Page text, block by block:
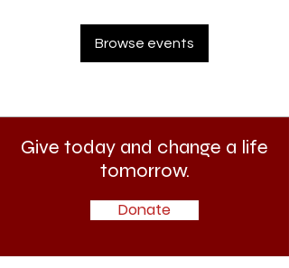
Browse events
Give today and change a life
tomorrow.
Donate